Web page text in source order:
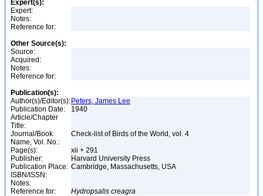
Expert(s):
Expert:
Notes:
Reference for:
Other Source(s):
Source:
Acquired:
Notes:
Reference for:
Publication(s):
Author(s)/Editor(s): Peters, James Lee
Publication Date:
1940
Article/Chapter
Title:
Journal/Book
Name, Vol. No.:
Check-list of Birds of the World, vol. 4
Page(s):
xii + 291
Publisher:
Harvard University Press
Publication Place: Cambridge, Massachusetts, USA
ISBN/ISSN:
Notes:
Reference for:
Hydropsalis creagra